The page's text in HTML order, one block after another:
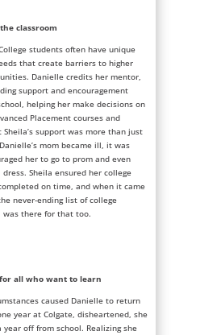
classroom
students often have unique
that create barriers to higher
Danielle credits her mentor,
support and encouragement
helping her make decisions on
Placement courses and
support was more than just
mom became ill, it was
her to go to prom and even
Sheila ensured her college
on time, and when it came
never-ending list of college
was there for that too.
all who want to learn
caused Danielle to return
year at Colgate, disheartened, she
off from school. Realizing she